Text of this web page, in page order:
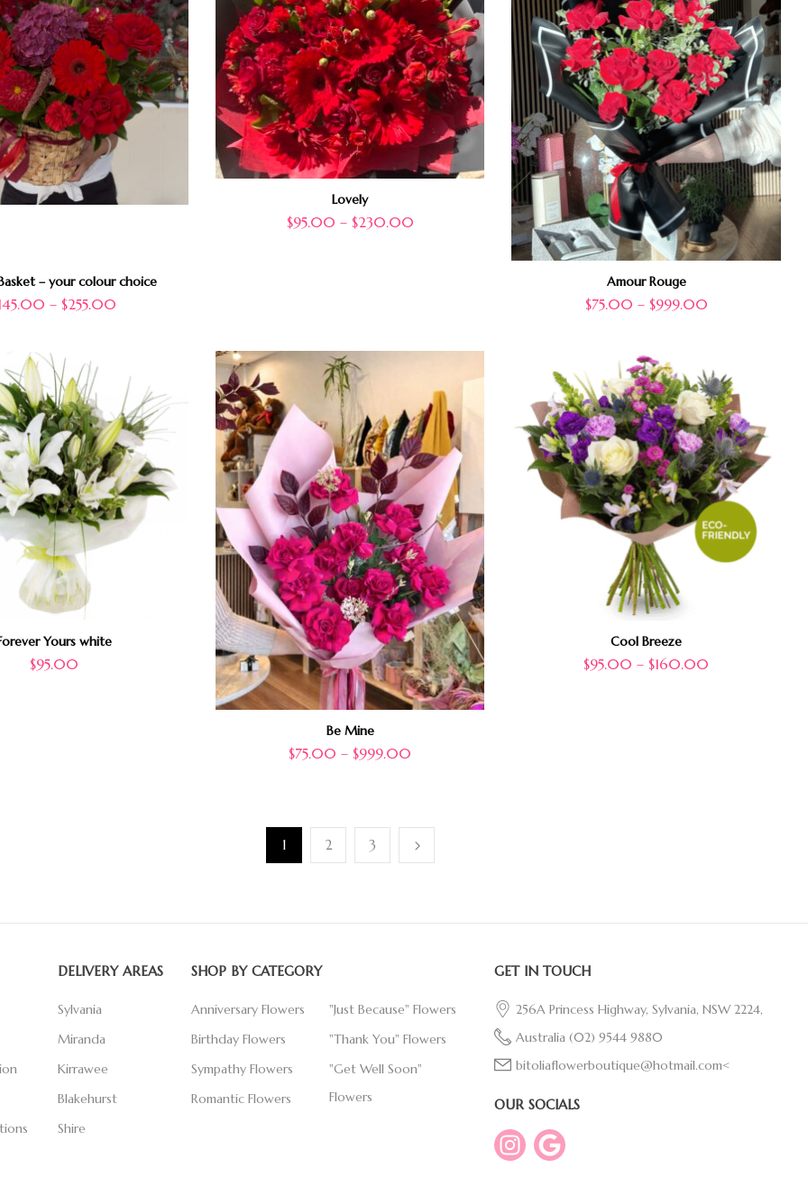
– your colour choice
– $255.00
Lovely
$95.00 – $230.00
Amour Rouge
$75.00 – $999.00
Yours white
$95.00
Be Mine
$75.00 – $999.00
Cool Breeze
$95.00 – $160.00
1 2 3
DELIVERY AREAS
Sylvania
Miranda
Kirrawee
Blakehurst
Shire
SHOP BY CATEGORY
Anniversary Flowers
Birthday Flowers
Sympathy Flowers
Romantic Flowers
"Just Because" Flowers
"Thank You" Flowers
"Get Well Soon"
Flowers
GET IN TOUCH
256A Princess Highway, Sylvania, NSW 2224,
Australia (02) 9544 9880
bitoliaflowerboutique@hotmail.com<
OUR SOCIALS